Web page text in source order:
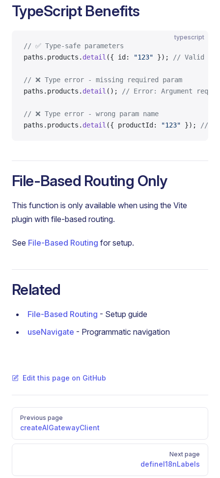
TypeScript Benefits
typescript
// ✅ Type-safe parameters
paths.products. detail ({ id: "123" }); // Valid
// ❌ Type error - missing required param
paths.products. detail (); // Error: Argument
// ❌ Type error - wrong param name
paths.products. detail ({ productId: "123" }); //
File-Based Routing Only
This function is only available when using the Vite
plugin with file-based routing.
See File-Based Routing for setup.
Related
File-Based Routing - Setup guide
useNavigate - Programmatic navigation
Edit this page on GitHub
Pager
Previous page
createAIGatewayClient
Next page
defineI18nLabels